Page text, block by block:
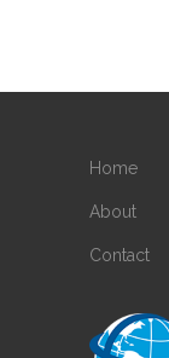
Home
About
Contact